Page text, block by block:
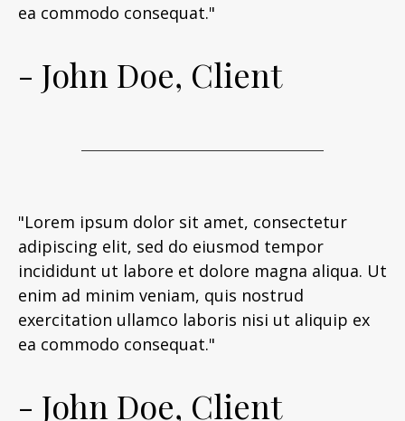
ea commodo consequat."
- John Doe, Client
"Lorem ipsum dolor sit amet, consectetur
adipiscing elit, sed do eiusmod tempor
incididunt ut labore et dolore magna aliqua. Ut
enim ad minim veniam, quis nostrud
exercitation ullamco laboris nisi ut aliquip ex
ea commodo consequat."
- John Doe, Client